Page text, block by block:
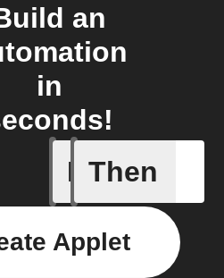
an
in
If
Activity
Then
Applet